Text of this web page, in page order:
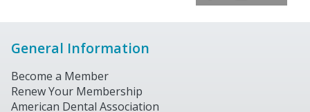
General Information
Become a Member
Renew Your Membership
American Dental Association